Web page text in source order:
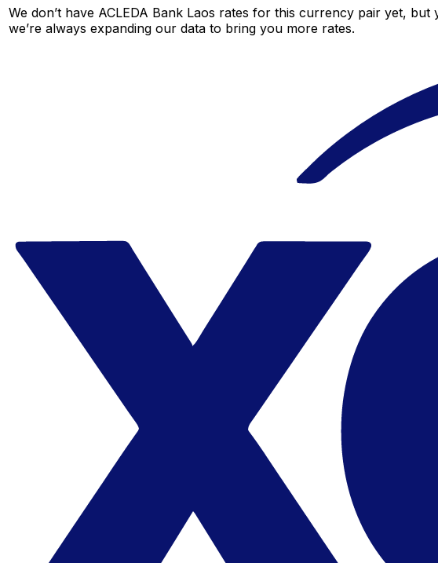
We don’t have ACLEDA Bank Laos rates for this currency pair yet,
we’re always expanding our data to bring you more rates.